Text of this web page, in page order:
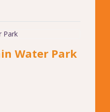
Water Park